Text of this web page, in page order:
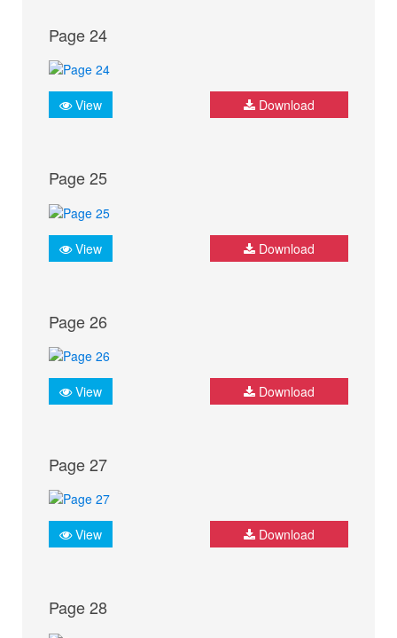
Page 24
View Download
Page 25
View Download
Page 26
View Download
Page 27
View Download
Page 28